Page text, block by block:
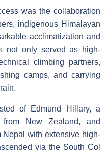
was the collaboration
indigenous Himalayan
acclimatization and
not only served as high-
climbing partners,
camps, and carrying
of Edmund Hillary, a
from New Zealand, and
Nepal with extensive high-
via the South Col